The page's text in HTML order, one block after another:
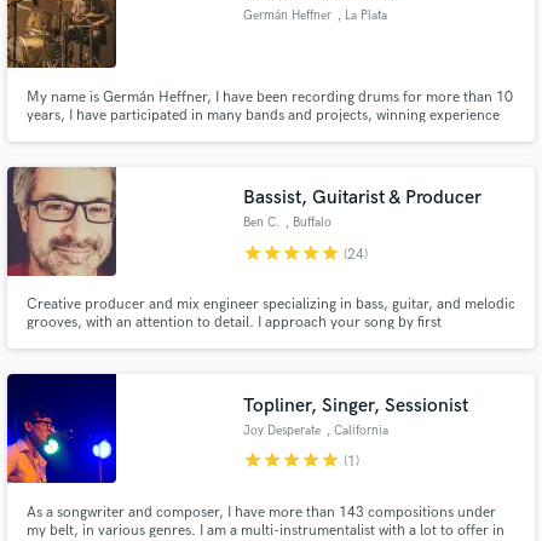
Germán Heffner , La Plata
My name is Germán Heffner, I have been recording drums for more than 10
years, I have participated in many bands and projects, winning experience
Bassist, Guitarist & Producer
Ben C. , Buffalo
starstarstarstarstar (24)
Creative producer and mix engineer specializing in bass, guitar, and melodic
grooves, with an attention to detail. I approach your song by first
Topliner, Singer, Sessionist
Joy Desperate , California
starstarstarstarstar (1)
As a songwriter and composer, I have more than 143 compositions under
my belt, in various genres. I am a multi-instrumentalist with a lot to offer in